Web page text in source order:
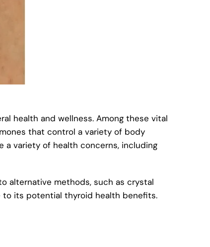
health and wellness. Among these vital
that control a variety of body
a variety of health concerns, including
alternative methods, such as crystal
to its potential thyroid health benefits.